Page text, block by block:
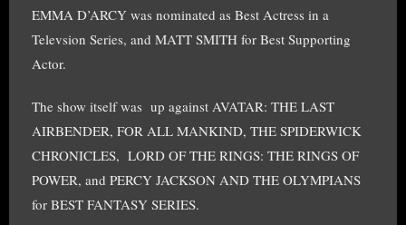
EMMA D’ARCY was nominated as Best Actress in a
Televsion Series, and MATT SMITH for Best Supporting
Actor.
The show itself was up against AVATAR: THE LAST
AIRBENDER, FOR ALL MANKIND, THE SPIDERWICK
CHRONICLES, LORD OF THE RINGS: THE RINGS OF
POWER, and PERCY JACKSON AND THE OLYMPIANS
for BEST FANTASY SERIES.